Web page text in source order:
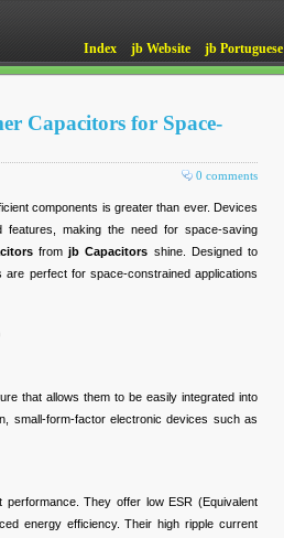
Index jb Website jb Portuguese
Capacitors for Space-
0 comments
components is greater than ever. Devices
features, making the need for space-saving
fromjb Capacitors shine. Designed to
perfect for space-constrained applications
that allows them to be easily integrated into
small-form-factor electronic devices such as
They offer low ESR (Equivalent
energy efficiency. Their high ripple current